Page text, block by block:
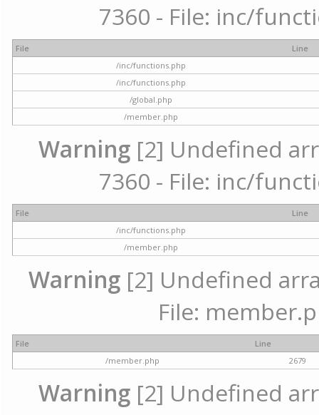
7360 - File: inc/
File
Line
/inc/functions.php
/inc/functions.php
/global.php
/member.php
Warning [2] Undefined
7360 - File: inc/
File
Line
/inc/functions.php
/member.php
Warning[2] Undefined
File:
File
Line
/member.php
2679
Warning [2] Undefined